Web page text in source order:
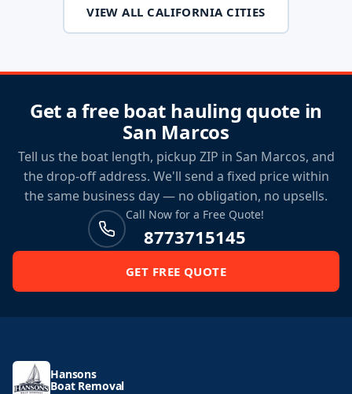
VIEW ALL CALIFORNIA CITIES
Get a free boat hauling quote in
San Marcos
Tell us the boat length, pickup ZIP in San Marcos, and
the drop-off address. We'll send a fixed price within
the same business day — no obligation, no upsells.
Call Now for a Free Quote!
8773715145
GET FREE QUOTE
Hansons
Boat Removal